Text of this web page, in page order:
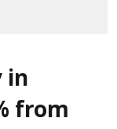
in
from